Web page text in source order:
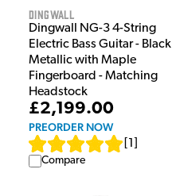
Dingwall
Dingwall NG-3 4-String
Electric Bass Guitar - Black
Metallic with Maple
Fingerboard - Matching
Headstock
£2,199.00
PREORDER NOW
1
Compare